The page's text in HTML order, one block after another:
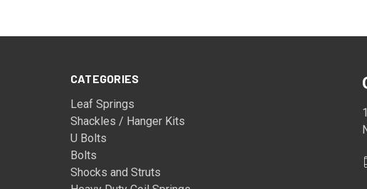
CATEGORIES
Leaf Springs
Shackles / Hanger Kits
U Bolts
Bolts
Shocks and Struts